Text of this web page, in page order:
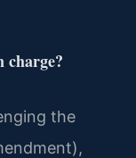
charge?
the